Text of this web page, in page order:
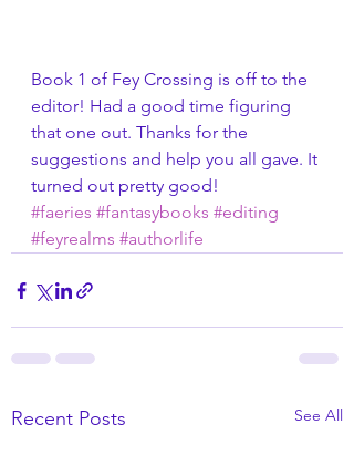
Book 1 of Fey Crossing is off to the
editor! Had a good time figuring
that one out. Thanks for the
suggestions and help you all gave. It
turned out pretty good!
#faeries #fantasybooks #editing
#feyrealms #authorlife
Recent Posts See All